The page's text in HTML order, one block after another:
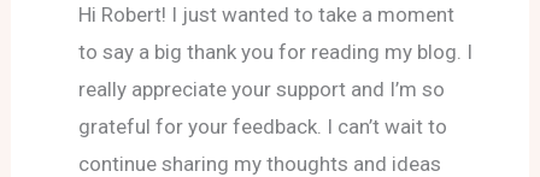
Hi Robert! I just wanted to take a moment
to say a big thank you for reading my blog. I
really appreciate your support and I’m so
grateful for your feedback. I can’t wait to
continue sharing my thoughts and ideas